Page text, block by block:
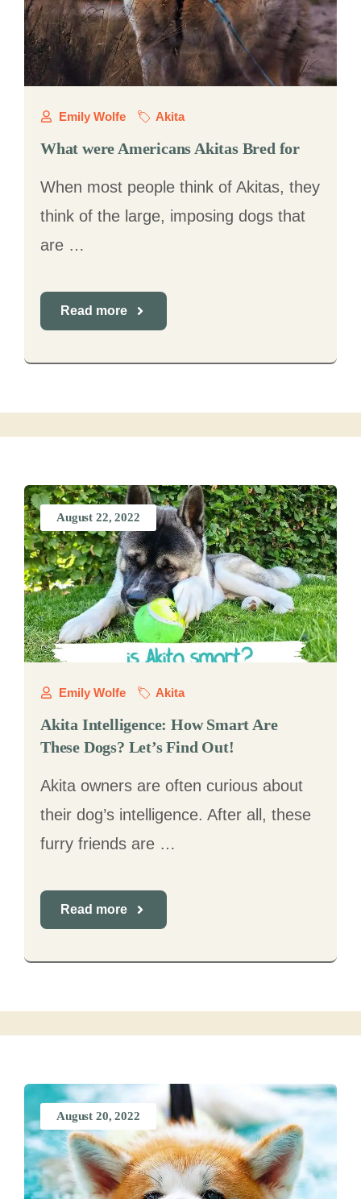
Emily Wolfe Akita
What were Americans Akitas Bred for
When most people think of Akitas, they
think of the large, imposing dogs that
are …
Read more
August 22, 2022
Emily Wolfe Akita
Akita Intelligence: How Smart Are
These Dogs? Let’s Find Out!
Akita owners are often curious about
their dog’s intelligence. After all, these
furry friends are …
Read more
August 20, 2022